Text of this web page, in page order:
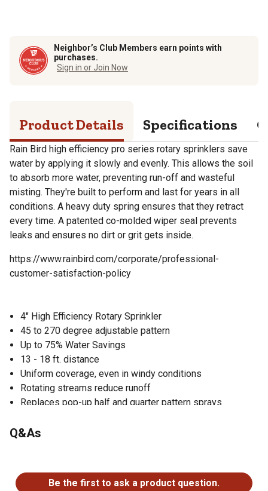
Neighbor’s Club Members earn points with
purchases.
Sign in or Join Now
Product Details Specifications
Rain Bird high efficiency pro series rotary sprinklers save
water by applying it slowly and evenly. This allows the soil
to absorb more water, preventing run-off and wasteful
misting. They're built to perform and last for years in all
conditions. A heavy duty spring ensures that they retract
every time. A patented co-molded wiper seal prevents
leaks and ensures no dirt or grit gets inside.
https://www.rainbird.com/corporate/professional-
customer-satisfaction-policy
4" High Efficiency Rotary Sprinkler
45 to 270 degree adjustable pattern
Up to 75% Water Savings
13 - 18 ft. distance
Uniform coverage, even in windy conditions
Rotating streams reduce runoff
Replaces pop-up half and quarter pattern sprays
Pull up nozzle while water is running to clear debris
High Efficiency Adjustable Pattern Rotary Nozzle 13-18
Q&As
Be the first to ask a product question.